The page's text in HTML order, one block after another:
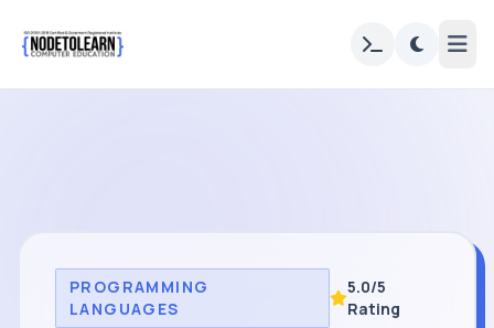
PROGRAMMING
LANGUAGES
5.0/5
Rating